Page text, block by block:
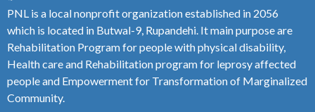
PNL is a local nonprofit organization established in 2056
which is located in Butwal-9, Rupandehi. It main purpose are
Rehabilitation Program for people with physical disability,
Health care and Rehabilitation program for leprosy affected
people and Empowerment for Transformation of Marginalized
Community.